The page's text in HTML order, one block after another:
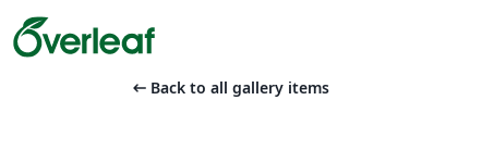
arrow_left_alt Back to all gallery items